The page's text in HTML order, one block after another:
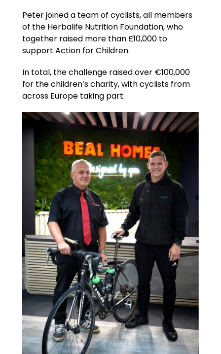
Peter joined a team of cyclists, all members
of the Herbalife Nutrition Foundation, who
together raised more than £10,000 to
support Action for Children.
In total, the challenge raised over €100,000
for the children’s charity, with cyclists from
across Europe taking part.